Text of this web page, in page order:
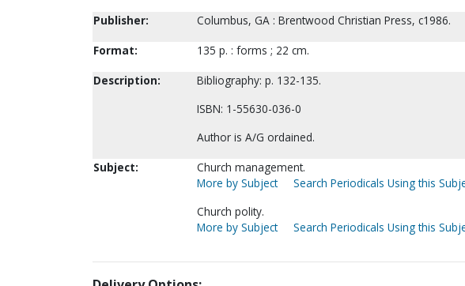
Publisher:
Columbus, GA : Brentwood Christian Press, c1986.
Format:
135 p. : forms ; 22 cm.
Description:
Bibliography: p. 132-135.
ISBN: 1-55630-036-0
Author is A/G ordained.
Subject:
Church management.
More by Subject
Search Periodicals Using this
Church polity.
More by Subject
Search Periodicals Using this